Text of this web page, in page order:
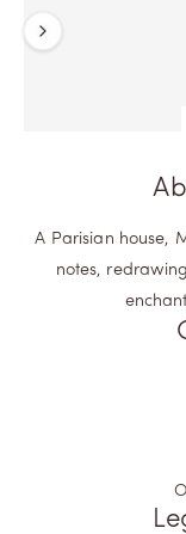
Previous
Next
A Parisian house,
notes,